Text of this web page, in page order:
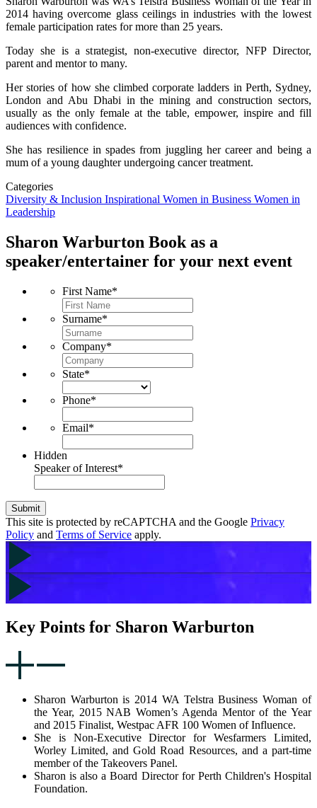
2014 having overcome glass ceilings in industries with the lowest
female participation rates for more than 25 years.
Today she is a strategist, non-executive director, NFP Director,
parent and mentor to many.
Her stories of how she climbed corporate ladders in Perth, Sydney,
London and Abu Dhabi in the mining and construction sectors,
usually as the only female at the table, empower, inspire and fill
audiences with confidence.
She has resilience in spades from juggling her career and being a
mum of a young daughter undergoing cancer treatment.
Categories
Diversity & Inclusion Inspirational Women in Business Women in
Leadership
Sharon Warburton Book as a
speaker/entertainer for your next event
First Name*
Surname*
Company*
State*
Phone*
Email*
Hidden
Speaker of Interest*
Submit
This site is protected by reCAPTCHA and the Google Privacy
Policy and Terms of Service apply.
Key Points for Sharon Warburton
Sharon Warburton is 2014 WA Telstra Business Woman of
the Year, 2015 NAB Women’s Agenda Mentor of the Year
and 2015 Finalist, Westpac AFR 100 Women of Influence.
She is Non-Executive Director for Wesfarmers Limited,
Worley Limited, and Gold Road Resources, and a part-time
member of the Takeovers Panel.
Sharon is also a Board Director for Perth Children's Hospital
Foundation.